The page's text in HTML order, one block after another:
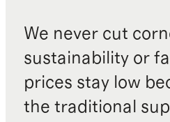
We never cut
sustainability or
prices stay low
the traditional